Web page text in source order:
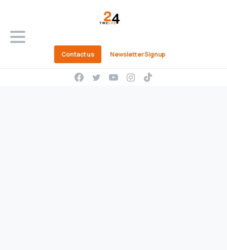
Contact us Newsletter Signup